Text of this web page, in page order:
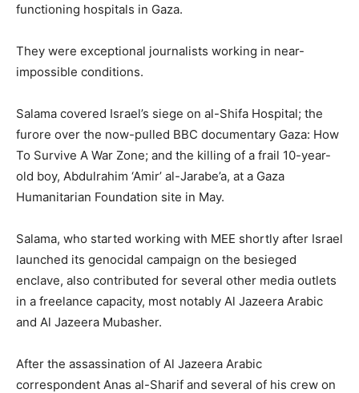
functioning hospitals in Gaza.
They were exceptional journalists working in near-
impossible conditions.
Salama covered Israel’s siege on al-Shifa Hospital; the
furore over the now-pulled BBC documentary Gaza: How
To Survive A War Zone; and the killing of a frail 10-year-
old boy, Abdulrahim ‘Amir’ al-Jarabe’a, at a Gaza
Humanitarian Foundation site in May.
Salama, who started working with MEE shortly after Israel
launched its genocidal campaign on the besieged
enclave, also contributed for several other media outlets
in a freelance capacity, most notably Al Jazeera Arabic
and Al Jazeera Mubasher.
After the assassination of Al Jazeera Arabic
correspondent Anas al-Sharif and several of his crew on